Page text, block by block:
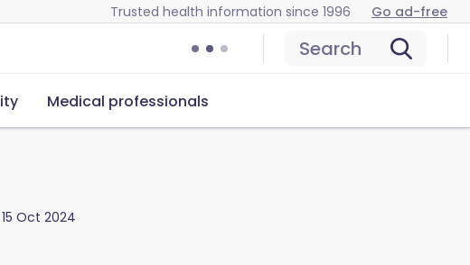
Trusted health information since 1996 Go ad-free
Search
Medical professionals
15 Oct 2024